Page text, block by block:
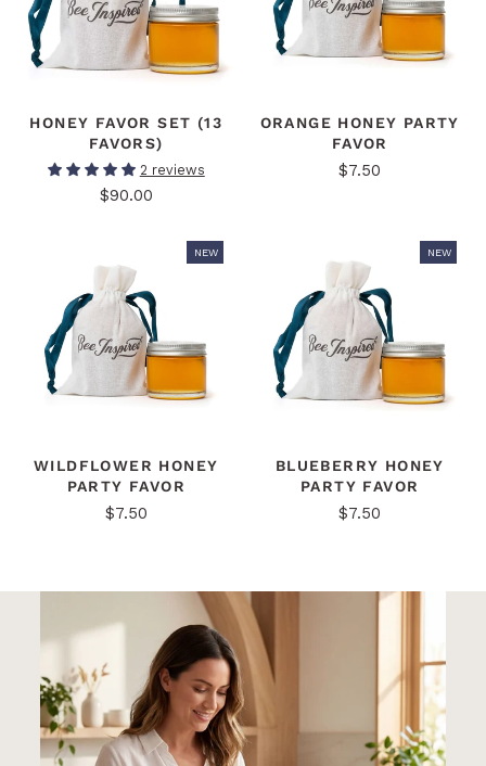
HONEY FAVOR SET (13
FAVORS)
2 reviews
$90.00
ORANGE HONEY PARTY
FAVOR
$7.50
NEW
WILDFLOWER HONEY
PARTY FAVOR
$7.50
NEW
BLUEBERRY HONEY
PARTY FAVOR
$7.50